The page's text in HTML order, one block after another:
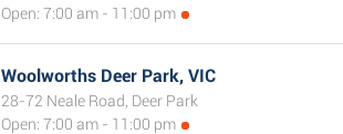
Open: 7:00 am - 11:00 pm
Woolworths Deer Park, VIC
28-72 Neale Road, Deer Park
Open: 7:00 am - 11:00 pm